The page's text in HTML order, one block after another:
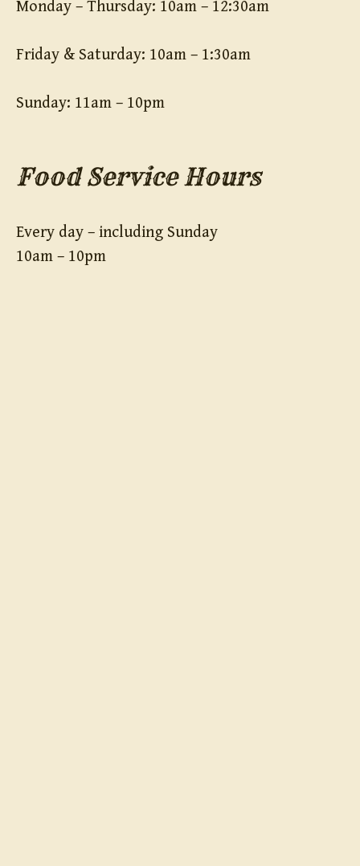
Monday – Thursday: 10am – 12:30am
Friday & Saturday: 10am – 1:30am
Sunday: 11am – 10pm
Food Service Hours
Every day – including Sunday
10am – 10pm